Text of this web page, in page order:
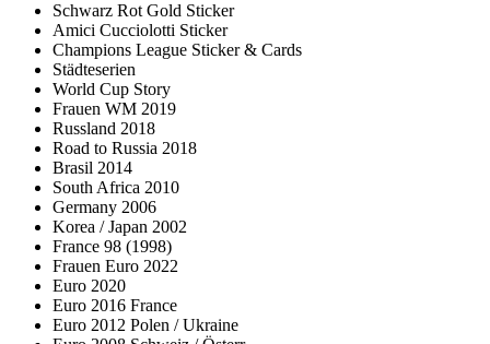
Schwarz Rot Gold Sticker
Amici Cucciolotti Sticker
Champions League Sticker & Cards
Städteserien
World Cup Story
Frauen WM 2019
Russland 2018
Road to Russia 2018
Brasil 2014
South Africa 2010
Germany 2006
Korea / Japan 2002
France 98 (1998)
Frauen Euro 2022
Euro 2020
Euro 2016 France
Euro 2012 Polen / Ukraine